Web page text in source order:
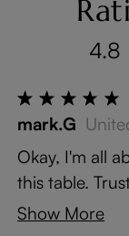
4.8
mark.G
Okay, I'm all
this table.
Show More